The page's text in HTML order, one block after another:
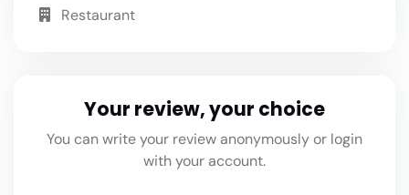
Restaurant
Your review, your choice
You can write your review anonymously or login
with your account.